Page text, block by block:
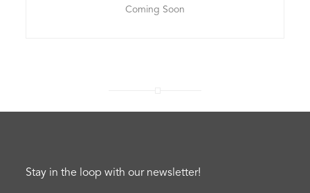
Coming Soon
Stay in the loop with our newsletter!